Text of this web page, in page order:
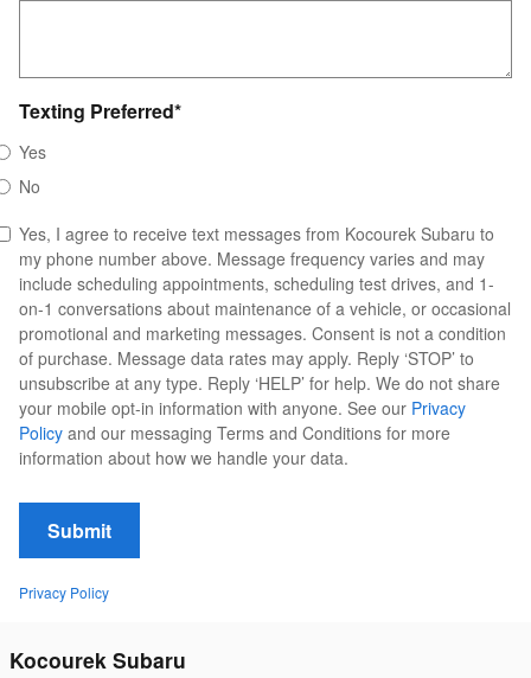
Texting Preferred*
Yes
No
Yes, I agree to receive text messages from Kocourek Subaru to
my phone number above. Message frequency varies and may
include scheduling appointments, scheduling test drives, and 1-
on-1 conversations about maintenance of a vehicle, or occasional
promotional and marketing messages. Consent is not a condition
of purchase. Message data rates may apply. Reply ‘STOP’ to
unsubscribe at any type. Reply ‘HELP’ for help. We do not share
your mobile opt-in information with anyone. See our Privacy
Policy and our messaging Terms and Conditions for more
information about how we handle your data.
Submit
Privacy Policy
Kocourek Subaru